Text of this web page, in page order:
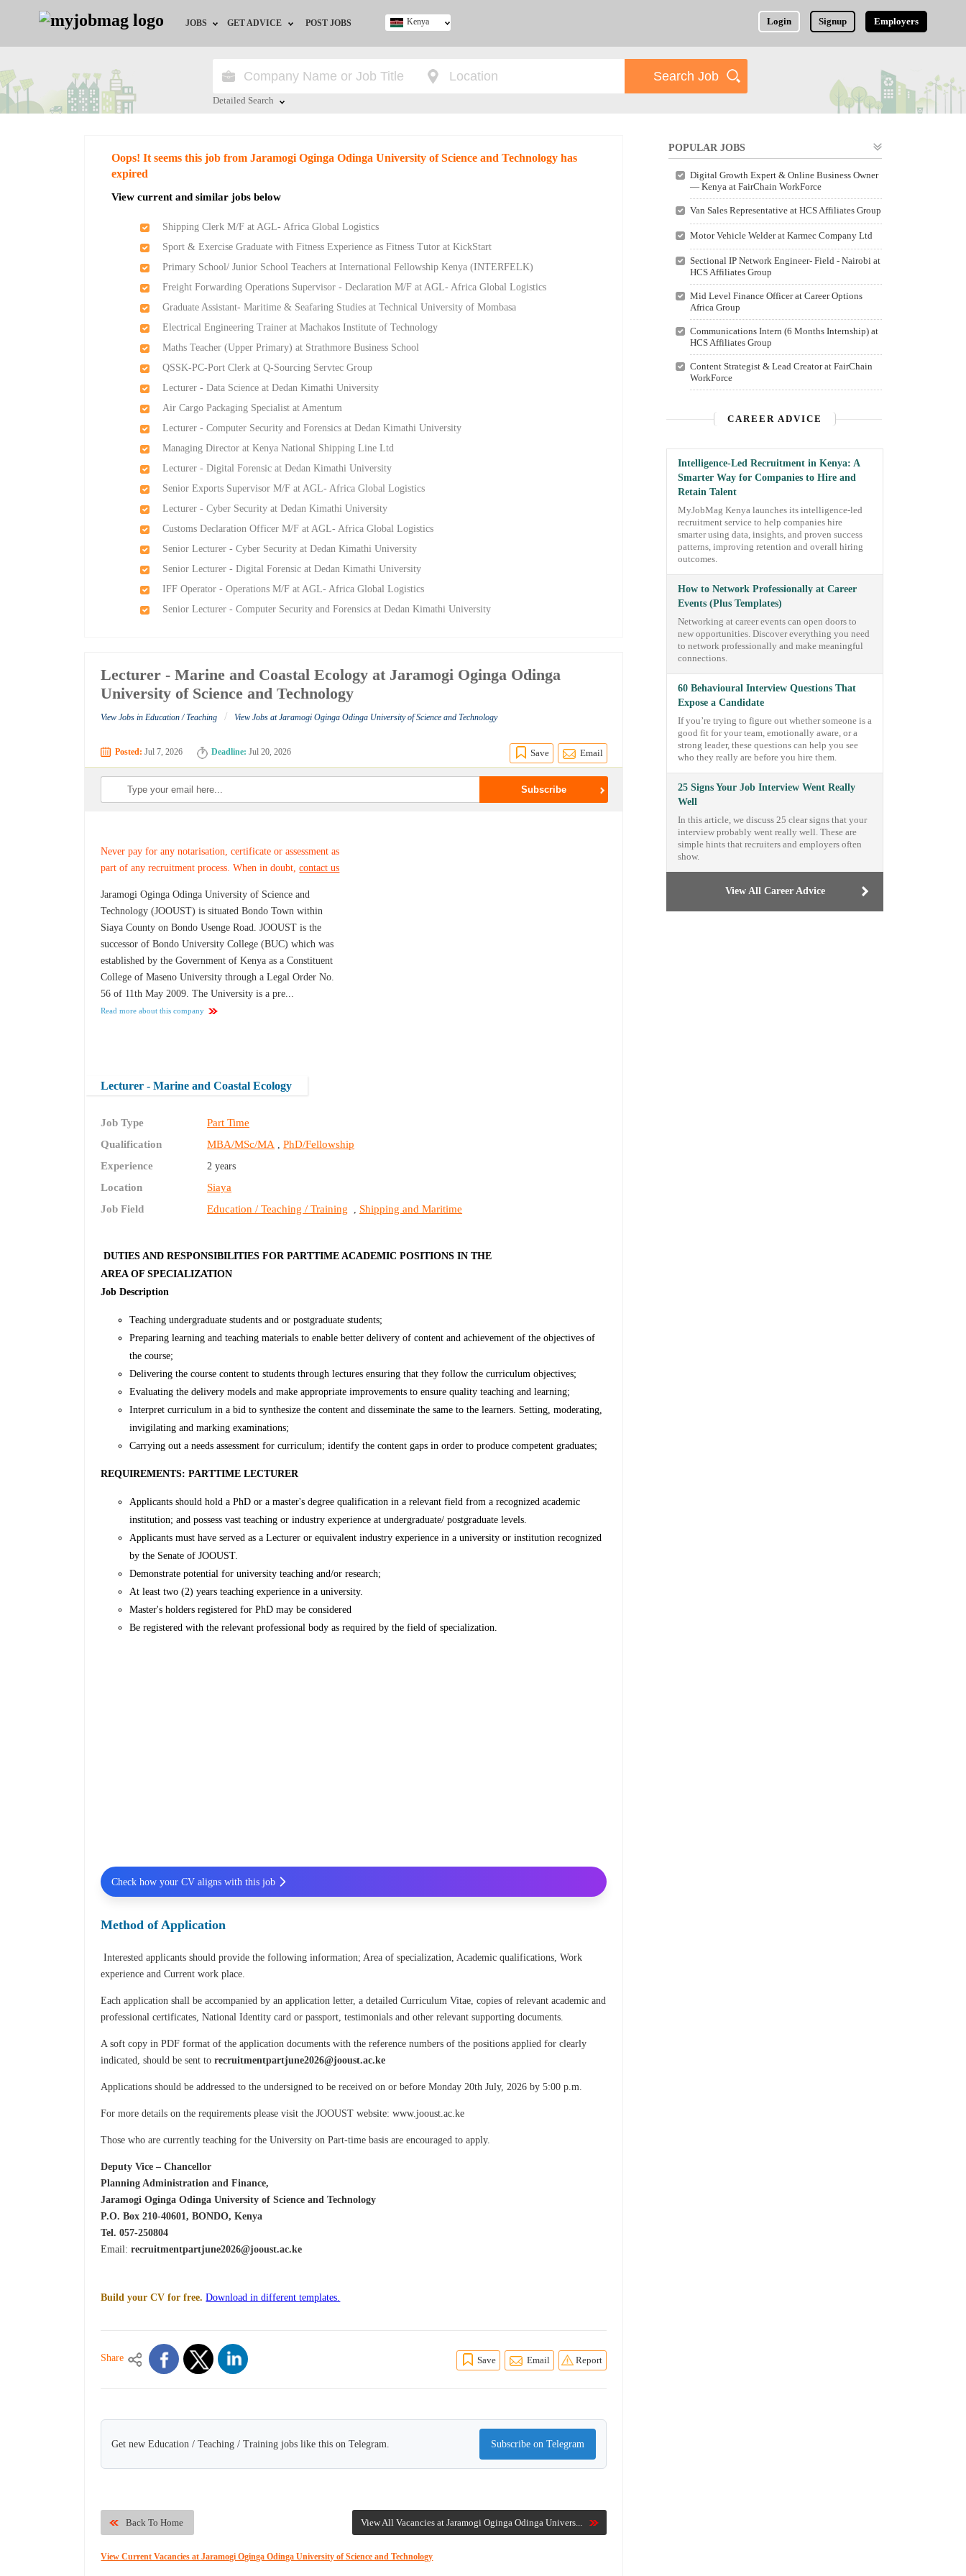
JOBS
Jobs by Location
Jobs by Industry
Remote Jobs
GET ADVICE
HR/Recruiter Advice
POST JOBS Login Signup Employers
Kenya
Detailed Search
Oops! It seems this job from Jaramogi Oginga Odinga University of Science and Technology has
expired
View current and similar jobs below
Shipping Clerk M/F at AGL- Africa Global Logistics
Sport & Exercise Graduate with Fitness Experience as Fitness Tutor at KickStart
Primary School/ Junior School Teachers at International Fellowship Kenya (INTERFELK)
Freight Forwarding Operations Supervisor - Declaration M/F at AGL- Africa Global Logistics
Graduate Assistant- Maritime & Seafaring Studies at Technical University of Mombasa
Electrical Engineering Trainer at Machakos Institute of Technology
Maths Teacher (Upper Primary) at Strathmore Business School
QSSK-PC-Port Clerk at Q-Sourcing Servtec Group
Lecturer - Data Science at Dedan Kimathi University
Air Cargo Packaging Specialist at Amentum
Lecturer - Computer Security and Forensics at Dedan Kimathi University
Managing Director at Kenya National Shipping Line Ltd
Lecturer - Digital Forensic at Dedan Kimathi University
Senior Exports Supervisor M/F at AGL- Africa Global Logistics
Lecturer - Cyber Security at Dedan Kimathi University
Customs Declaration Officer M/F at AGL- Africa Global Logistics
Senior Lecturer - Cyber Security at Dedan Kimathi University
Senior Lecturer - Digital Forensic at Dedan Kimathi University
IFF Operator - Operations M/F at AGL- Africa Global Logistics
Senior Lecturer - Computer Security and Forensics at Dedan Kimathi University
Lecturer - Marine and Coastal Ecology at Jaramogi Oginga Odinga
University of Science and Technology
View Jobs in Education / Teaching / View Jobs at Jaramogi Oginga Odinga University of Science and Technology
Posted: Jul 7, 2026 Deadline: Jul 20, 2026 Save Email
Never pay for any notarisation, certificate or assessment as
part of any recruitment process. When in doubt,contact us
Jaramogi Oginga Odinga University of Science and
Technology (JOOUST) is situated Bondo Town within
Siaya County on Bondo Usenge Road. JOOUST is the
successor of Bondo University College (BUC) which was
established by the Government of Kenya as a Constituent
College of Maseno University through a Legal Order No.
56 of 11th May 2009. The University is a pre...
Read more about this company
Lecturer - Marine and Coastal Ecology
Job Type
Part Time
Qualification
MBA/MSc/MA ,PhD/Fellowship
Experience
2 years
Location
Siaya
Job Field
Education / Teaching / Training , Shipping and Maritime
DUTIES AND RESPONSIBILITIES FOR PARTTIME ACADEMIC POSITIONS IN THE
AREA OF SPECIALIZATION
Job Description
Teaching undergraduate students and or postgraduate students;
Preparing learning and teaching materials to enable better delivery of content and achievement of the objectives of
the course;
Delivering the course content to students through lectures ensuring that they follow the curriculum objectives;
Evaluating the delivery models and make appropriate improvements to ensure quality teaching and learning;
Interpret curriculum in a bid to synthesize the content and disseminate the same to the learners. Setting, moderating,
invigilating and marking examinations;
Carrying out a needs assessment for curriculum; identify the content gaps in order to produce competent graduates;
REQUIREMENTS: PARTTIME LECTURER
Applicants should hold a PhD or a master's degree qualification in a relevant field from a recognized academic
institution; and possess vast teaching or industry experience at undergraduate/ postgraduate levels.
Applicants must have served as a Lecturer or equivalent industry experience in a university or institution recognized
by the Senate of JOOUST.
Demonstrate potential for university teaching and/or research;
At least two (2) years teaching experience in a university.
Master's holders registered for PhD may be considered
Be registered with the relevant professional body as required by the field of specialization.
Check how your CV aligns with this job
Method of Application
Interested applicants should provide the following information; Area of specialization, Academic qualifications, Work
experience and Current work place.
Each application shall be accompanied by an application letter, a detailed Curriculum Vitae, copies of relevant academic and
professional certificates, National Identity card or passport, testimonials and other relevant supporting documents.
A soft copy in PDF format of the application documents with the reference numbers of the positions applied for clearly
indicated, should be sent torecruitmentpartjune2026@jooust.ac.ke
Applications should be addressed to the undersigned to be received on or before Monday 20th July, 2026 by 5:00 p.m.
For more details on the requirements please visit the JOOUST website: www.jooust.ac.ke
Those who are currently teaching for the University on Part-time basis are encouraged to apply.
Deputy Vice – Chancellor
Planning Administration and Finance,
Jaramogi Oginga Odinga University of Science and Technology
P.O. Box 210-40601, BONDO, Kenya
Tel. 057-250804
Email:recruitmentpartjune2026@jooust.ac.ke
Build your CV for free. Download in different templates.
Share Save Email Report
Get new Education / Teaching / Training jobs like this on Telegram. Subscribe on Telegram
View All Vacancies at Jaramogi Oginga Odinga Univers...
Back To Home
View Current Vacancies at Jaramogi Oginga Odinga University of Science and Technology
POPULAR JOBS
Digital Growth Expert & Online Business Owner
— Kenya at FairChain WorkForce
Van Sales Representative at HCS Affiliates Group
Motor Vehicle Welder at Karmec Company Ltd
Sectional IP Network Engineer- Field - Nairobi at
HCS Affiliates Group
Mid Level Finance Officer at Career Options
Africa Group
Communications Intern (6 Months Internship) at
HCS Affiliates Group
Content Strategist & Lead Creator at FairChain
WorkForce
CAREER ADVICE
Intelligence-Led Recruitment in Kenya: A
Smarter Way for Companies to Hire and
Retain Talent
MyJobMag Kenya launches its intelligence-led
recruitment service to help companies hire
smarter using data, insights, and proven success
patterns, improving retention and overall hiring
outcomes.
How to Network Professionally at Career
Events (Plus Templates)
Networking at career events can open doors to
new opportunities. Discover everything you need
to network professionally and make meaningful
connections.
60 Behavioural Interview Questions That
Expose a Candidate
If you’re trying to figure out whether someone is a
good fit for your team, emotionally aware, or a
strong leader, these questions can help you see
who they really are before you hire them.
25 Signs Your Job Interview Went Really
Well
In this article, we discuss 25 clear signs that your
interview probably went really well. These are
simple hints that recruiters and employers often
show.
View All Career Advice